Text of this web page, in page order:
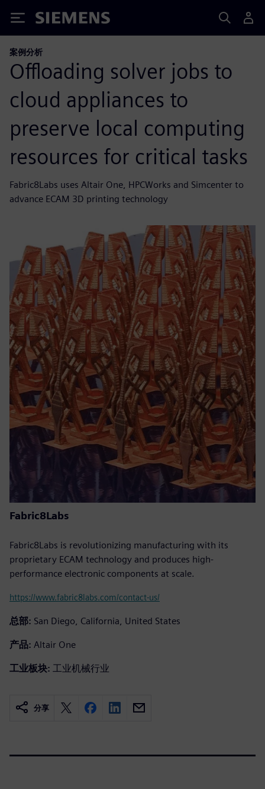
Siemens
案例分析
Offloading solver jobs to
cloud appliances to
preserve local computing
resources for critical tasks
Fabric8Labs uses Altair One, HPCWorks and Simcenter to
advance ECAM 3D printing technology
Fabric8Labs
Fabric8Labs is revolutionizing manufacturing with its
proprietary ECAM technology and produces high-
performance electronic components at scale.
https://www.fabric8labs.com/contact-us/
总部: San Diego, California, United States
产品: Altair One
工业板块: 工业机械行业
分享